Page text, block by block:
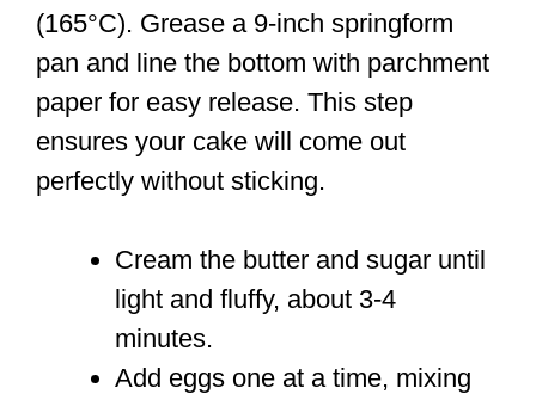
(165°C). Grease a 9-inch springform
pan and line the bottom with parchment
paper for easy release. This step
ensures your cake will come out
perfectly without sticking.
Cream the butter and sugar until
light and fluffy, about 3-4
minutes.
Add eggs one at a time, mixing